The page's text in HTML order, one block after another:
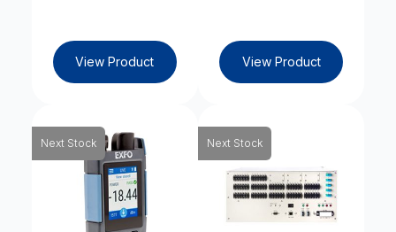
View Product View Product
Next Stock Next Stock